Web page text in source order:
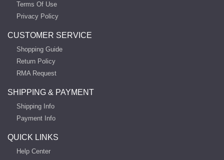
Terms Of Use
Privacy Policy
CUSTOMER SERVICE
Shopping Guide
Return Policy
RMA Request
SHIPPING & PAYMENT
Shipping Info
Payment Info
QUICK LINKS
Help Center